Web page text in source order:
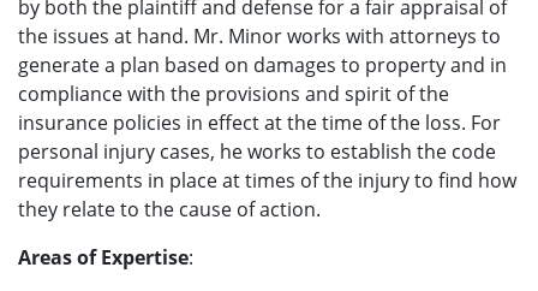
by both the plaintiff and defense for a fair appraisal of
the issues at hand. Mr. Minor works with attorneys to
generate a plan based on damages to property and in
compliance with the provisions and spirit of the
insurance policies in effect at the time of the loss. For
personal injury cases, he works to establish the code
requirements in place at times of the injury to find how
they relate to the cause of action.
Areas of Expertise: